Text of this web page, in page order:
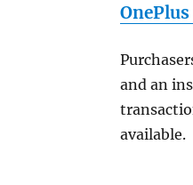
and an
available.